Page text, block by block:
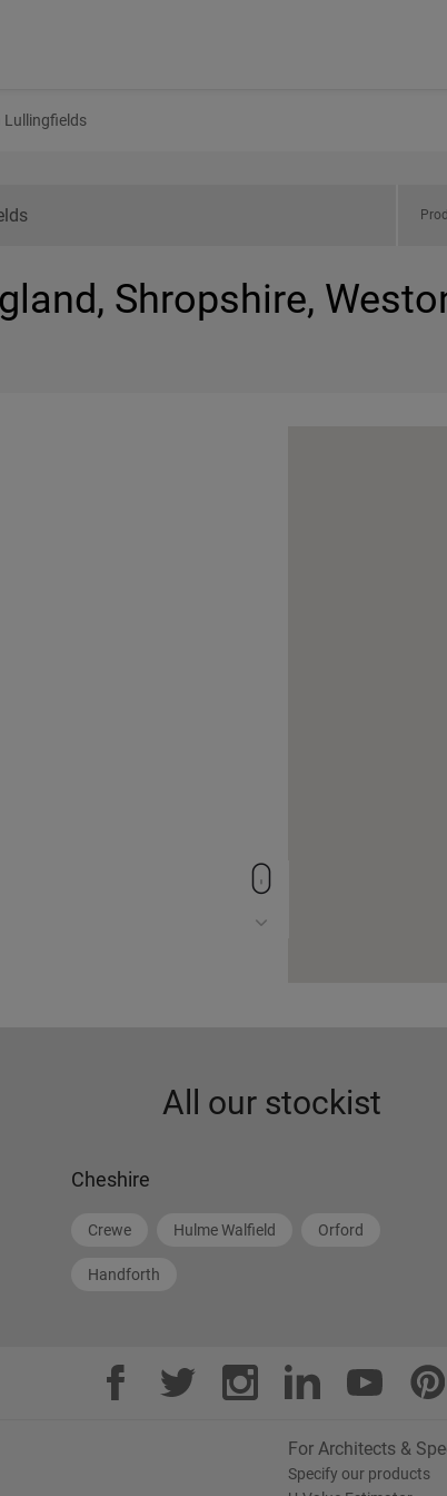
Lullingfields
Shropshire,
All our stockist
Cheshire
Crewe Hulme Walfield Orford
Handforth
For Architects &
Specify our products